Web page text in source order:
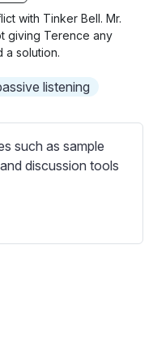
g
with Tinker Bell. Mr.
giving Terence any
a solution.
listening
such as sample
discussion tools